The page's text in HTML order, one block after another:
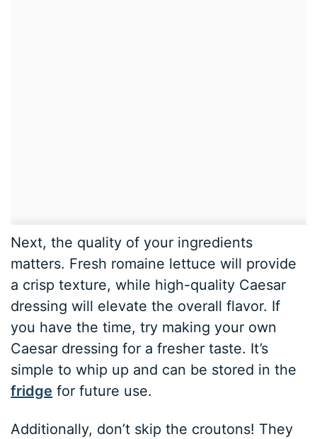
Next, the quality of your ingredients
matters. Fresh romaine lettuce will provide
a crisp texture, while high-quality Caesar
dressing will elevate the overall flavor. If
you have the time, try making your own
Caesar dressing for a fresher taste. It’s
simple to whip up and can be stored in the
fridge for future use.
Additionally, don’t skip the croutons! They